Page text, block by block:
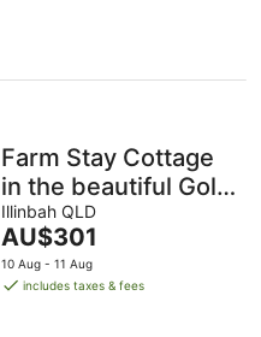
Farm Stay Cottage
in the beautiful Gold
coast hinterland
Illinbah QLD
The
price
is
AU$301
10 Aug - 11 Aug
includes taxes & fees